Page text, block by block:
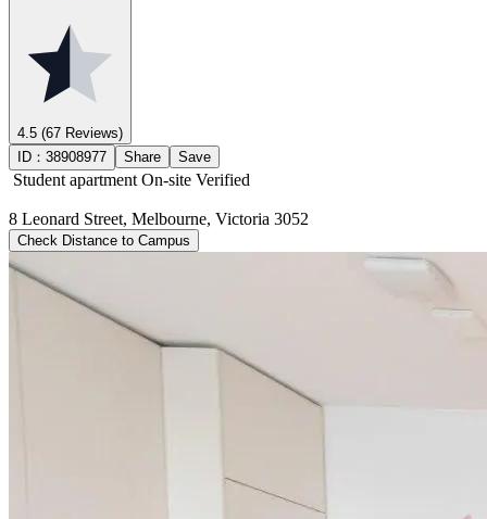
4.5 (67 Reviews)
ID： 38908977 Share Save
Student apartment On-site Verified
8 Leonard Street, Melbourne, Victoria 3052
Check Distance to Campus